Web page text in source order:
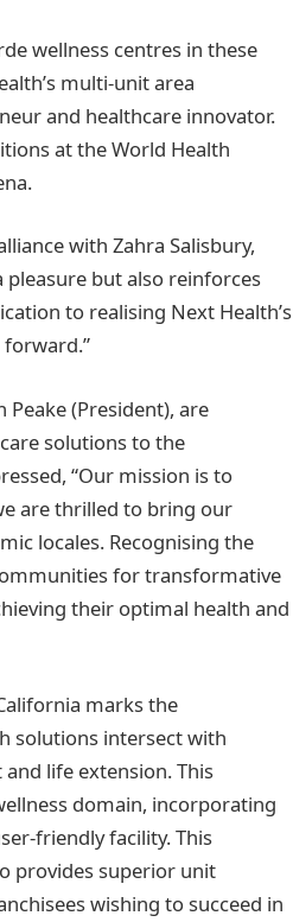
wellness centres in these
multi-unit area
and healthcare innovator.
at the World Health
with Zahra Salisbury,
pleasure but also reinforces
to realising Next Health’s
Peake (President), are
solutions to the
“Our mission is to
are thrilled to bring our
locales. Recognising the
for transformative
their optimal health and
marks the
solutions intersect with
life extension. This
domain, incorporating
friendly facility. This
provides superior unit
wishing to succeed in